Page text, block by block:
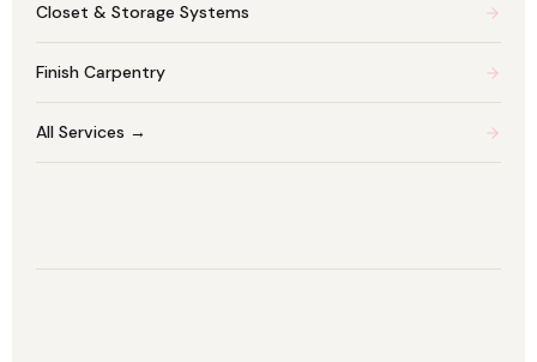
Closet & Storage Systems
Finish Carpentry
All Services →